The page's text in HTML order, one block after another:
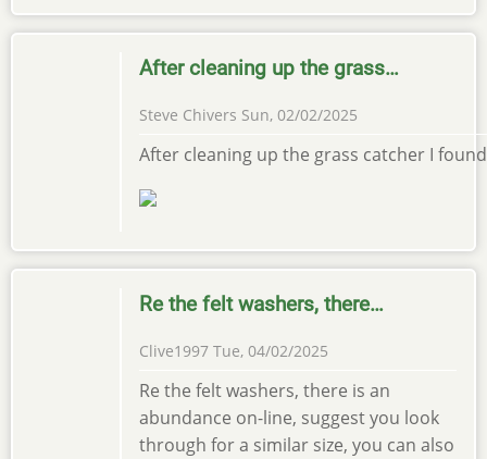
After cleaning up the grass…
Steve Chivers Sun, 02/02/2025
After cleaning up the grass catcher I
Re the felt washers, there…
Clive1997 Tue, 04/02/2025
Re the felt washers, there is an
abundance on-line, suggest you look
through for a similar size, you can also